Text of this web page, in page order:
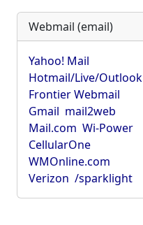
Webmail (email)
Yahoo! Mail
Hotmail/Live/Outlook
Frontier Webmail
Gmail mail2web
Mail.com Wi-Power
CellularOne
WMOnline.com
Verizon /sparklight